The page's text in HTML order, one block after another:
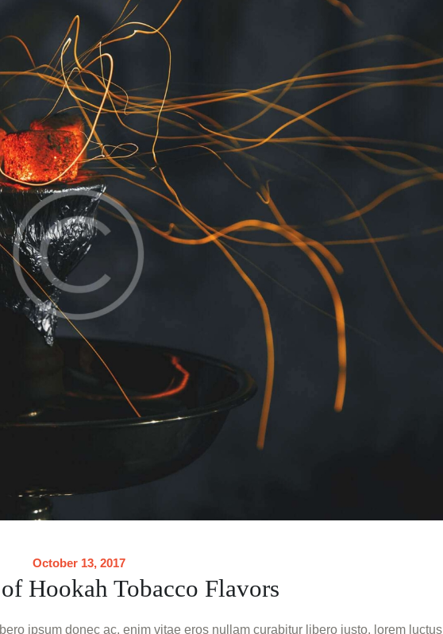
October 13, 2017
Hookah Tobacco Flavors
ipsum donec ac, enim vitae eros nullam curabitur libero justo, lorem luctus